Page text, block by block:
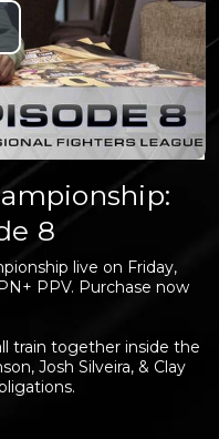
8
live on Friday,
PPV. Purchase now
train together inside the
Josh Silveira, & Clay